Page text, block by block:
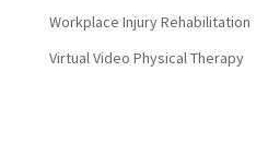
Workplace Injury Rehabilitation
Virtual Video Physical Therapy